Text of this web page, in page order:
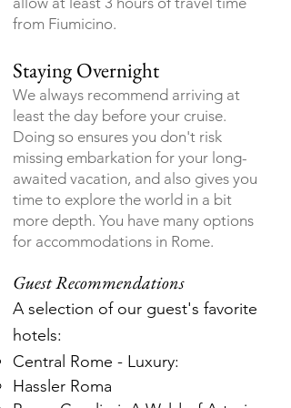
from Fiumicino.
Staying Overnight
We always recommend arriving at
least the day before your cruise.
Doing so ensures you don't risk
missing embarkation for your long-
awaited vacation, and also gives you
time to explore the world in a bit
more depth. You have many options
for accommodations in Rome.
Guest Recommendations
A selection of our guest's favorite
hotels:
Central Rome - Luxury:
Hassler Roma